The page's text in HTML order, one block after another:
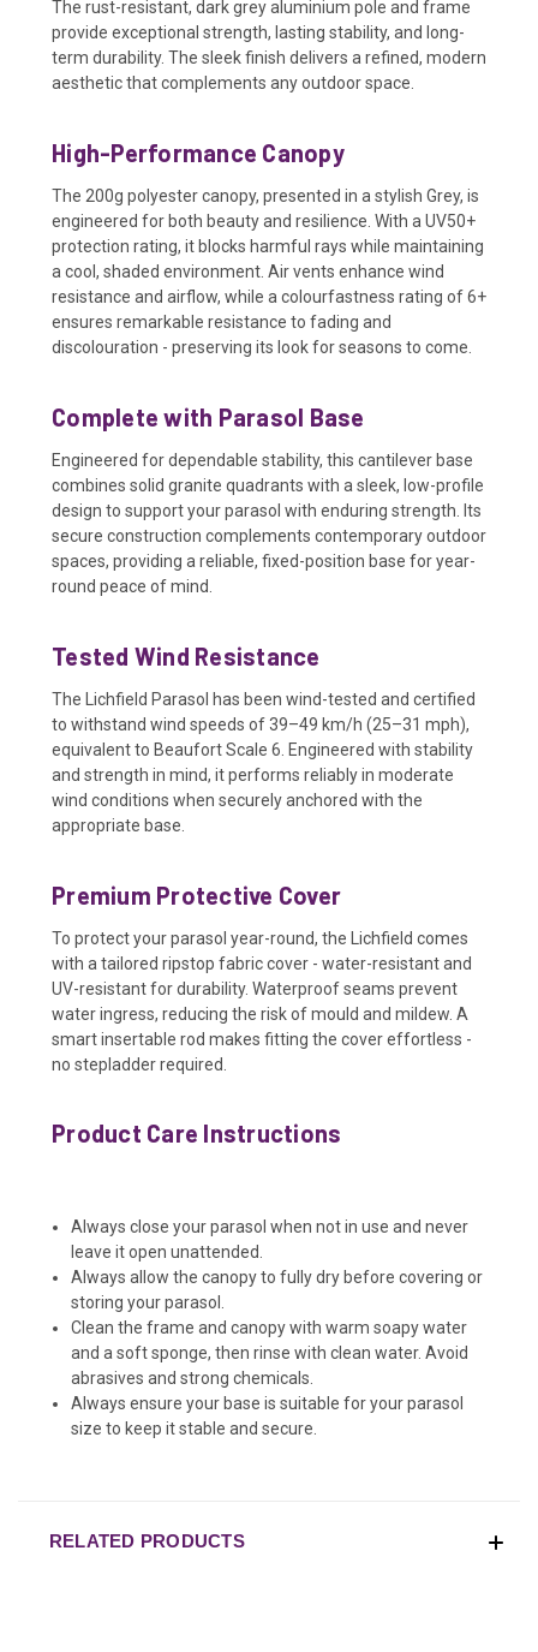
The rust-resistant, dark grey aluminium pole and frame
provide exceptional strength, lasting stability, and long-
term durability. The sleek finish delivers a refined, modern
aesthetic that complements any outdoor space.
High-Performance Canopy
The 200g polyester canopy, presented in a stylish Grey, is
engineered for both beauty and resilience. With a UV50+
protection rating, it blocks harmful rays while maintaining
a cool, shaded environment. Air vents enhance wind
resistance and airflow, while a colourfastness rating of 6+
ensures remarkable resistance to fading and
discolouration - preserving its look for seasons to come.
Complete with Parasol Base
Engineered for dependable stability, this cantilever base
combines solid granite quadrants with a sleek, low-profile
design to support your parasol with enduring strength. Its
secure construction complements contemporary outdoor
spaces, providing a reliable, fixed-position base for year-
round peace of mind.
Tested Wind Resistance
The Lichfield Parasol has been wind-tested and certified
to withstand wind speeds of 39–49 km/h (25–31 mph),
equivalent to Beaufort Scale 6. Engineered with stability
and strength in mind, it performs reliably in moderate
wind conditions when securely anchored with the
appropriate base.
Premium Protective Cover
To protect your parasol year-round, the Lichfield comes
with a tailored ripstop fabric cover - water-resistant and
UV-resistant for durability. Waterproof seams prevent
water ingress, reducing the risk of mould and mildew. A
smart insertable rod makes fitting the cover effortless -
no stepladder required.
Product Care Instructions
Always close your parasol when not in use and never
leave it open unattended.
Always allow the canopy to fully dry before covering or
storing your parasol.
Clean the frame and canopy with warm soapy water
and a soft sponge, then rinse with clean water. Avoid
abrasives and strong chemicals.
Always ensure your base is suitable for your parasol
size to keep it stable and secure.
RELATED PRODUCTS